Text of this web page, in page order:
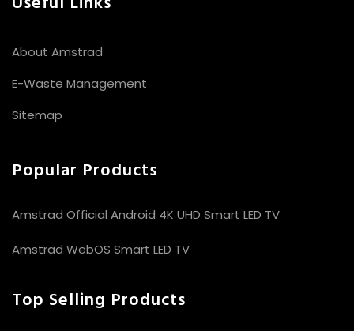
About Amstrad
E-Waste Management
Sitemap
Popular Products
Amstrad Official Android 4K UHD Smart LED TV
Amstrad WebOS Smart LED TV
Top Selling Products